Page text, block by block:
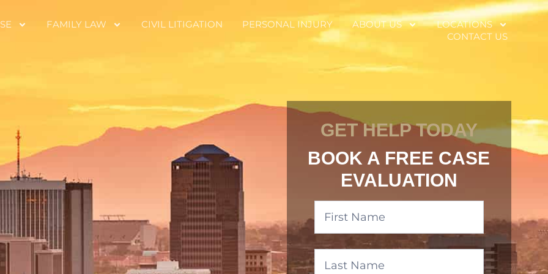
FAMILY LAW CIVIL LITIGATION PERSONAL INJURY ABOUT US
LOCATIONS
CONTACT US
GET HELP TODAY
BOOK A FREE CASE
EVALUATION
Banner
Form